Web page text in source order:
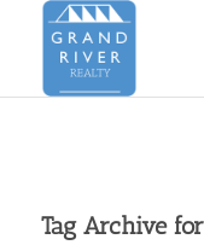
Tag Archive